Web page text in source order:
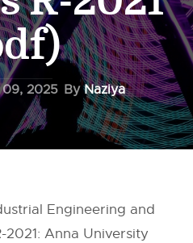
2025 ByNaziya
Engineering and
2021: Anna University